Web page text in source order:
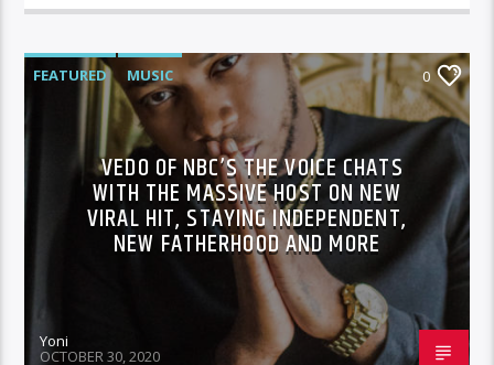
FEATURED MUSIC 0
VEDO OF NBC’S THE VOICE CHATS
WITH THE MASSIVE HOST ON NEW
VIRAL HIT, STAYING INDEPENDENT,
NEW FATHERHOOD AND MORE
Yoni
OCTOBER 30, 2020